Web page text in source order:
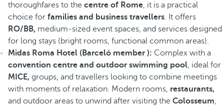
thoroughfares to the centre of Rome, it is a practical
choice for families and business travellers. It offers
RO/BB, medium-sized event spaces, and services designed
for long stays (bright rooms, functional common areas).
Midas Roma Hotel (Barceló member ): Complex with a
convention centre and outdoor swimming pool, ideal for
MICE, groups, and travellers looking to combine meetings
with moments of relaxation. Modern rooms, restaurants,
and outdoor areas to unwind after visiting the Colosseum,